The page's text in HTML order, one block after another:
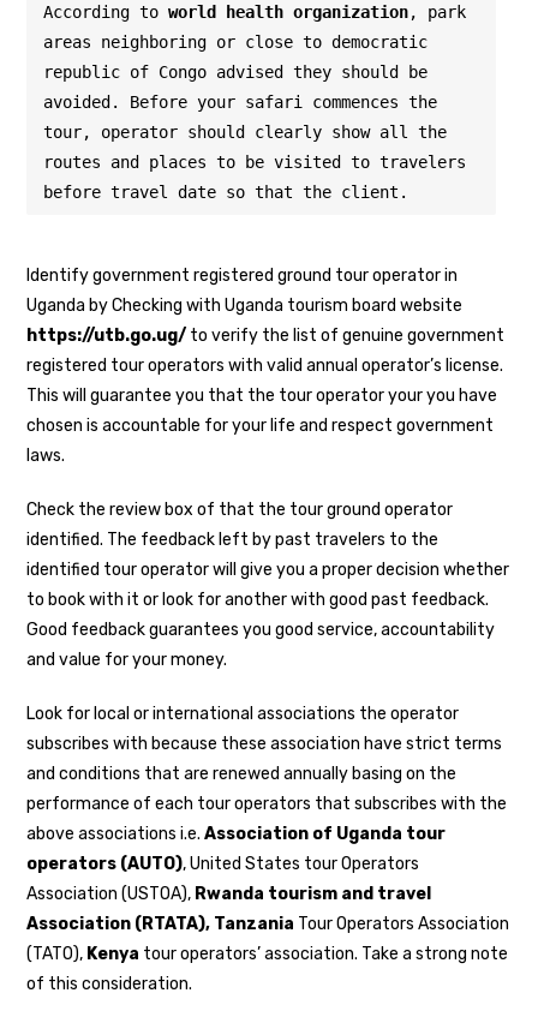
According to world health organization, park
areas neighboring or close to democratic
republic of Congo advised they should be
avoided. Before your safari commences the
tour, operator should clearly show all the
routes and places to be visited to travelers
before travel date so that the client.
Identify government registered ground tour operator in
Uganda by Checking with Uganda tourism board website
https://utb.go.ug/ to verify the list of genuine government
registered tour operators with valid annual operator’s license.
This will guarantee you that the tour operator your you have
chosen is accountable for your life and respect government
laws.
Check the review box of that the tour ground operator
identified. The feedback left by past travelers to the
identified tour operator will give you a proper decision whether
to book with it or look for another with good past feedback.
Good feedback guarantees you good service, accountability
and value for your money.
Look for local or international associations the operator
subscribes with because these association have strict terms
and conditions that are renewed annually basing on the
performance of each tour operators that subscribes with the
above associations i.e.Association of Uganda tour
operators (AUTO), United States tour Operators
Association (USTOA), Rwanda tourism and travel
Association (RTATA), Tanzania Tour Operators Association
(TATO), Kenya tour operators’ association. Take a strong note
of this consideration.